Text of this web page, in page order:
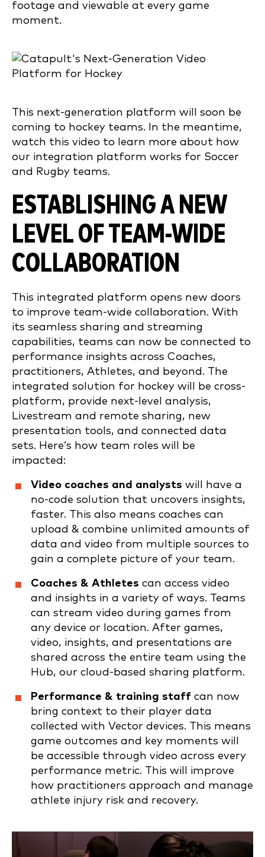
footage and viewable at every game
moment.
This next-generation platform will soon be
coming to hockey teams. In the meantime,
watch this video to learn more about how
our integration platform works for Soccer
and Rugby teams.
ESTABLISHING A NEW
LEVEL OF TEAM-WIDE
COLLABORATION
This integrated platform opens new doors
to improve team-wide collaboration. With
its seamless sharing and streaming
capabilities, teams can now be connected to
performance insights across Coaches,
practitioners, Athletes, and beyond. The
integrated solution for hockey will be cross-
platform, provide next-level analysis,
Livestream and remote sharing, new
presentation tools, and connected data
sets. Here’s how team roles will be
impacted:
Video coaches and analysts will have a
no-code solution that uncovers insights,
faster. This also means coaches can
upload & combine unlimited amounts of
data and video from multiple sources to
gain a complete picture of your team.
Coaches & Athletes can access video
and insights in a variety of ways. Teams
can stream video during games from
any device or location. After games,
video, insights, and presentations are
shared across the entire team using the
Hub, our cloud-based sharing platform.
Performance & training staff can now
bring context to their player data
collected with Vector devices. This means
game outcomes and key moments will
be accessible through video across every
performance metric. This will improve
how practitioners approach and manage
athlete injury risk and recovery.